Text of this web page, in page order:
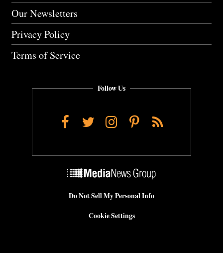
Our Newsletters
Privacy Policy
Terms of Service
Follow Us
Facebook
TwitterInstagram
Pinterest
RSS
Do Not Sell My Personal Info
Cookie Settings